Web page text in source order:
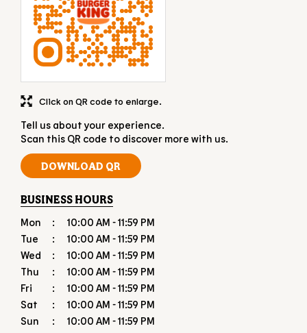
Tell us about your experience.
Scan this QR code to discover more with us.
DOWNLOAD QR
BUSINESS HOURS
Mon
10:00 AM - 11:59 PM
Tue
10:00 AM - 11:59 PM
Wed
10:00 AM - 11:59 PM
Thu
10:00 AM - 11:59 PM
Fri
10:00 AM - 11:59 PM
Sun
10:00 AM - 11:59 PM
OTHER RESTAURANTS OF BURGER KING
Burger King restaurants inUttarakhand
Burger King restaurants inNainital
GET DIRECTION TO BURGER KING
7JXX292X+GR